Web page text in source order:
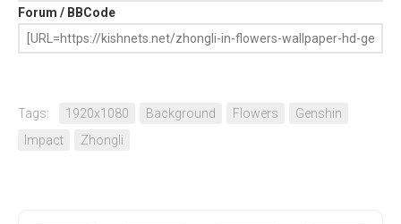
Forum / BBCode
Tags: 1920x1080 Background Flowers
Genshin
Impact
Zhongli